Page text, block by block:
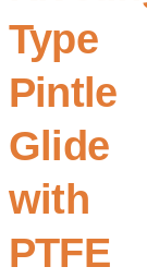
Type
Pintle
Glide
with
PTFE